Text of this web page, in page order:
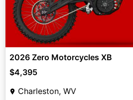
2026 Zero Motorcycles XB
$4,395
Charleston, WV